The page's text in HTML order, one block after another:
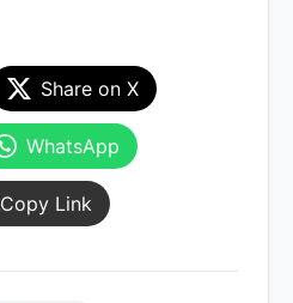
Share on X
WhatsApp
Copy Link